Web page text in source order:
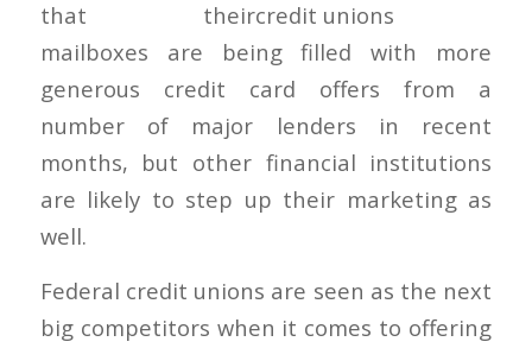
that their
mailboxes are being filled with more
generous credit card offers from a
number of major lenders in recent
months, but other financial institutions
are likely to step up their marketing as
well.
Federal credit unions are seen as the next
big competitors when it comes to offering